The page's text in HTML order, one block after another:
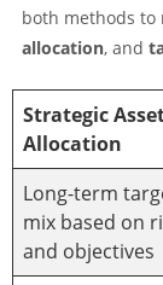
both methods to
allocation, and
Strategic
Allocation
Long-term
mix based on
and objectives